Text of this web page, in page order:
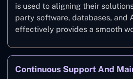
is used to aligning their
party software, databases, and
effectively provides a smooth
Continuous Support And